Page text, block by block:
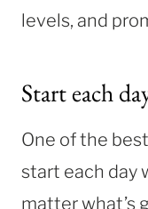
levels, and
Start each
One of the
start each day
matter what’s